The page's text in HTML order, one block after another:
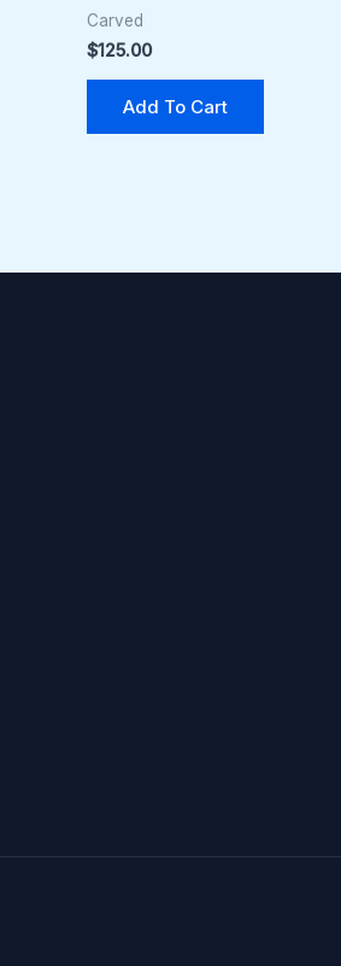
Carved
$125.00
Add To Cart